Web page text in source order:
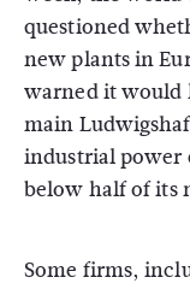
questioned
new plants in
warned it would
main
industrial power
below half of its
Some firms,